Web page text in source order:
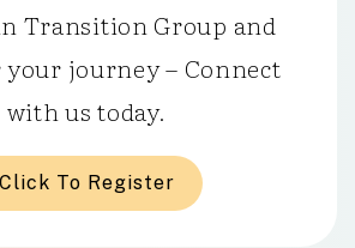
Transition Group and
journey – Connect
with us today.
Click To Register